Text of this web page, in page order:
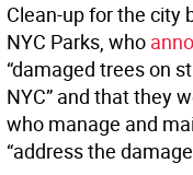
Clean-up for the city
NYC Parks, who
“damaged trees on
NYC” and that they
who manage and
“address the